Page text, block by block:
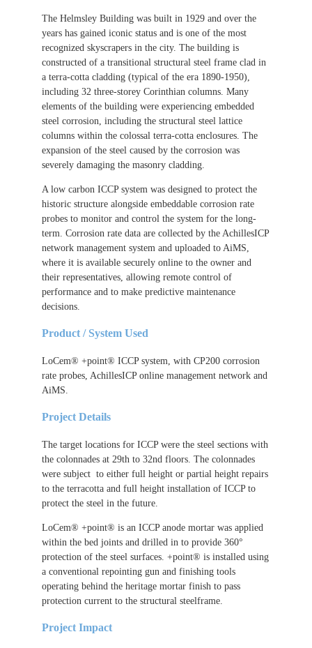
The Helmsley Building was built in 1929 and over the
years has gained iconic status and is one of the most
recognized skyscrapers in the city. The building is
constructed of a transitional structural steel frame clad in
a terra-cotta cladding (typical of the era 1890-1950),
including 32 three-storey Corinthian columns. Many
elements of the building were experiencing embedded
steel corrosion, including the structural steel lattice
columns within the colossal terra-cotta enclosures. The
expansion of the steel caused by the corrosion was
severely damaging the masonry cladding.
A low carbon ICCP system was designed to protect the
historic structure alongside embeddable corrosion rate
probes to monitor and control the system for the long-
term. Corrosion rate data are collected by the AchillesICP
network management system and uploaded to AiMS,
where it is available securely online to the owner and
their representatives, allowing remote control of
performance and to make predictive maintenance
decisions.
Product / System Used
LoCem® +point® ICCP system, with CP200 corrosion
rate probes, AchillesICP online management network and
AiMS.
Project Details
The target locations for ICCP were the steel sections with
the colonnades at 29th to 32nd floors. The colonnades
were subject to either full height or partial height repairs
to the terracotta and full height installation of ICCP to
protect the steel in the future.
LoCem® +point® is an ICCP anode mortar was applied
within the bed joints and drilled in to provide 360°
protection of the steel surfaces. +point® is installed using
a conventional repointing gun and finishing tools
operating behind the heritage mortar finish to pass
protection current to the structural steelframe.
Project Impact